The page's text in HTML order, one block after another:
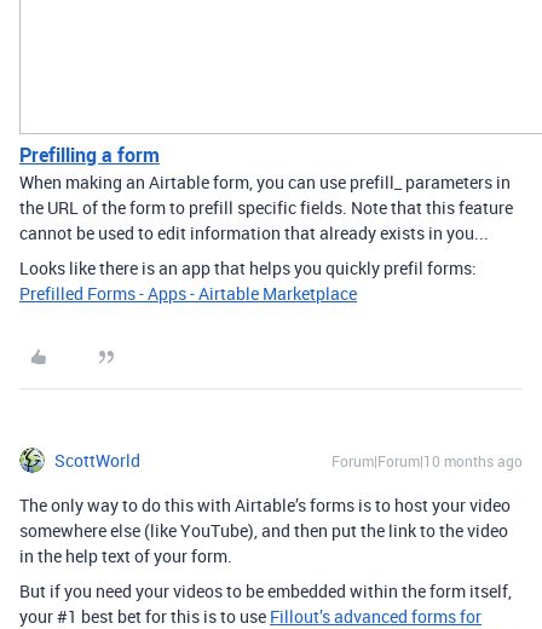
Prefilling a form
When making an Airtable form, you can use prefill_ parameters in
the URL of the form to prefill specific fields. Note that this feature
cannot be used to edit information that already exists in you...
Looks like there is an app that helps you quickly prefil forms:
Prefilled Forms - Apps - Airtable Marketplace
ScottWorld Forum|Forum|10 months ago
The only way to do this with Airtable’s forms is to host your video
somewhere else (like YouTube), and then put the link to the video
in the help text of your form.
But if you need your videos to be embedded within the form itself,
your #1 best bet for this is to use Fillout’s advanced forms for